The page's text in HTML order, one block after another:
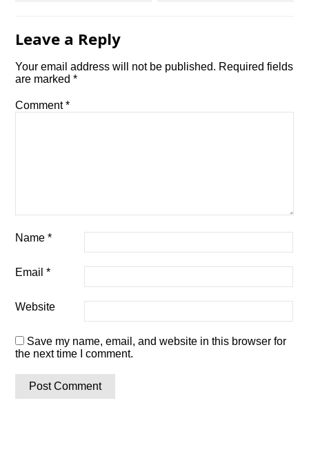
Leave a Reply
Your email address will not be published. Required fields
are marked*
Comment*
Name*
Email*
Website
Save my name, email, and website in this browser for
the next time I comment.